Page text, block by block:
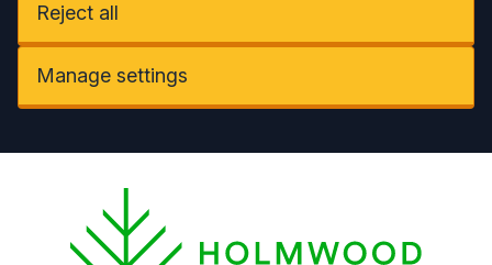
Reject all
Manage settings